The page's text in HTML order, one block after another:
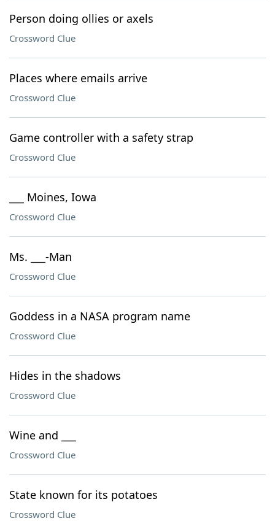
Person doing ollies or axels
Crossword Clue
Places where emails arrive
Crossword Clue
Game controller with a safety strap
Crossword Clue
___ Moines, Iowa
Crossword Clue
Ms. ___-Man
Crossword Clue
Goddess in a NASA program name
Crossword Clue
Hides in the shadows
Crossword Clue
Wine and ___
Crossword Clue
State known for its potatoes
Crossword Clue